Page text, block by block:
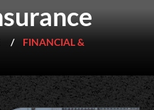
/
FINANCIAL &